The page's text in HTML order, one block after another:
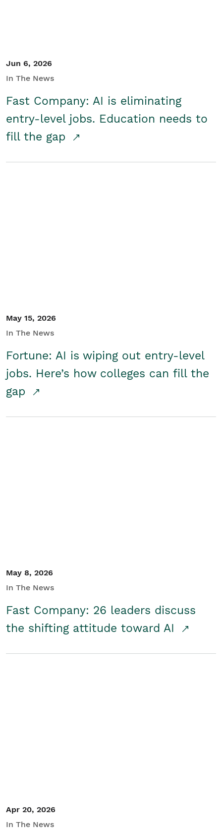
Jun 6, 2026
In The News
Fast Company: AI is eliminating
entry-level jobs. Education needs to
fill the gap
May 15, 2026
In The News
Fortune: AI is wiping out entry-level
jobs. Here’s how colleges can fill the
gap
May 8, 2026
In The News
Fast Company: 26 leaders discuss
the shifting attitude toward AI
Apr 20, 2026
In The News